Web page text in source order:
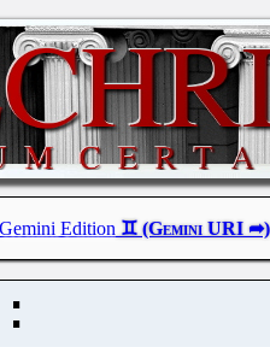
Gemini Edition